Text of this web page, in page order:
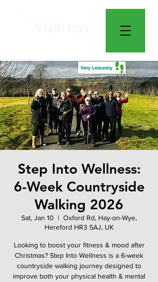
Step Into Wellness:
6-Week Countryside
Walking 2026
Sat, Jan 10
  |
Oxford Rd, Hay-on-Wye,
Hereford HR3 5AJ, UK
Looking to boost your fitness & mood after
Christmas? Step Into Wellness is a 6-week
countryside walking journey designed to
improve both your physical health & mental